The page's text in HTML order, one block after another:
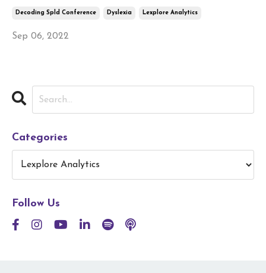
Decoding Spld Conference Dyslexia Lexplore Analytics
Sep 06, 2022
Categories
Follow Us